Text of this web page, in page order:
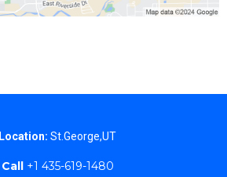
Location: St.George,UT
Call +1 435-619-1480